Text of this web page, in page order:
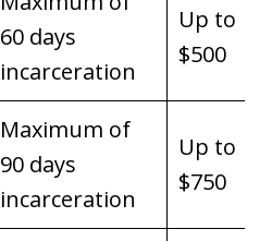
60 days
incarceration
Up to
$500
Maximum of
90 days
incarceration
Up to
$750